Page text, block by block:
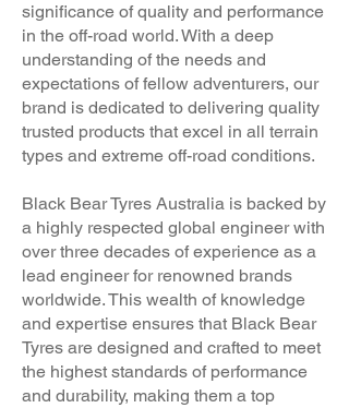
significance of quality and performance
in the off-road world. With a deep
understanding of the needs and
expectations of fellow adventurers, our
brand is dedicated to delivering quality
trusted products that excel in all terrain
types and extreme off-road conditions.
Black Bear Tyres Australia is backed by
a highly respected global engineer with
over three decades of experience as a
lead engineer for renowned brands
worldwide. This wealth of knowledge
and expertise ensures that Black Bear
Tyres are designed and crafted to meet
the highest standards of performance
and durability, making them a top